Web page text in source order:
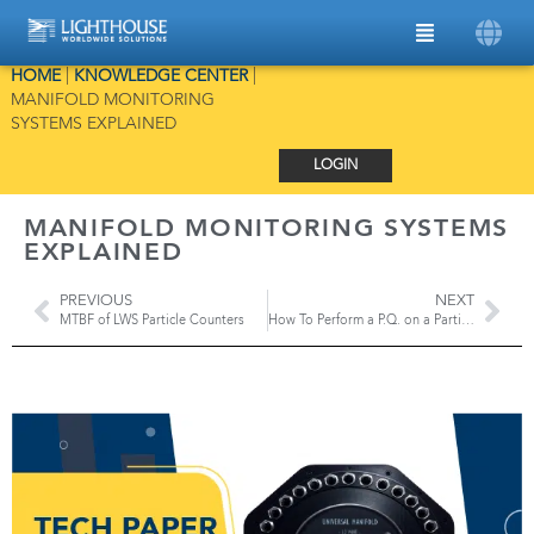
HOME| KNOWLEDGE CENTER|
MANIFOLD MONITORING
SYSTEMS EXPLAINED
LOGIN
MANIFOLD MONITORING SYSTEMS
EXPLAINED
PREVIOUS
MTBF of LWS Particle Counters
NEXT
How To Perform a P.Q. on a Particle Monitoring System